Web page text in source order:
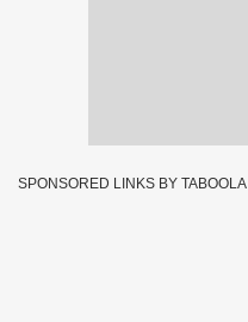
SPONSORED LINKS BY TABOOLA